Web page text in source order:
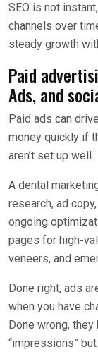
SEO is not
channels over
steady growth
Paid
Ads, and
Paid ads can
money quickly if
aren’t set up well.
A dental
research, ad
ongoing
pages for high-
veneers, and
Done right, ads
when you have
Done wrong,
“impressions”